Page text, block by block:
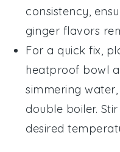
consistency,
ginger flavors
For a quick fix,
heatproof bowl
simmering
double boiler.
desired